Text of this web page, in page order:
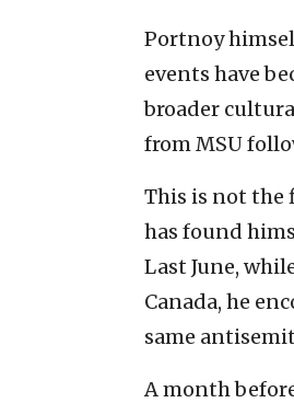
Portnoy
events have
broader
from MSU
This is not the
has found
Last June,
Canada, he
same
A month